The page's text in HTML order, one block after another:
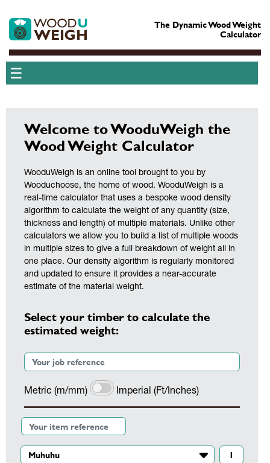
The Dynamic Wood Weight
Calculator
☰
Welcome to WooduWeigh the
Wood Weight Calculator
WooduWeigh is an online tool brought to you by
Wooduchoose, the home of wood. WooduWeigh is a
real-time calculator that uses a bespoke wood density
algorithm to calculate the weight of any quantity (size,
thickness and length) of multiple materials. Unlike other
calculators we allow you to build a list of multiple woods
in multiple sizes to give a full breakdown of weight all in
one place. Our density algorithm is regularly monitored
and updated to ensure it provides a near-accurate
estimate of the material weight.
Select your timber to calculate the
estimated weight:
Metric (m/mm) Imperial (Ft/Inches)